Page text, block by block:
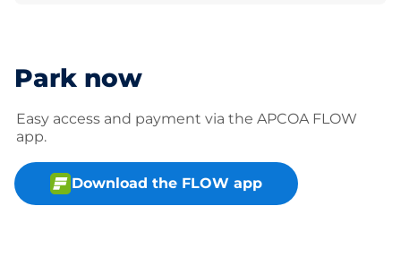
Park now
Easy access and payment via the APCOA FLOW
app.
Download the FLOW app